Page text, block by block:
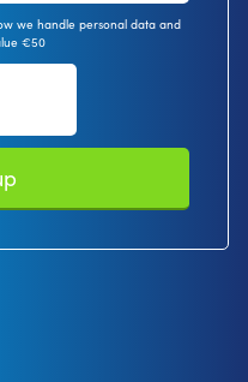
we handle personal data and
€50